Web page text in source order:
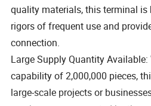
quality materials, this terminal
rigors of frequent use and
connection.
Large Supply Quantity
capability of 2,000,000 pieces,
large-scale projects or